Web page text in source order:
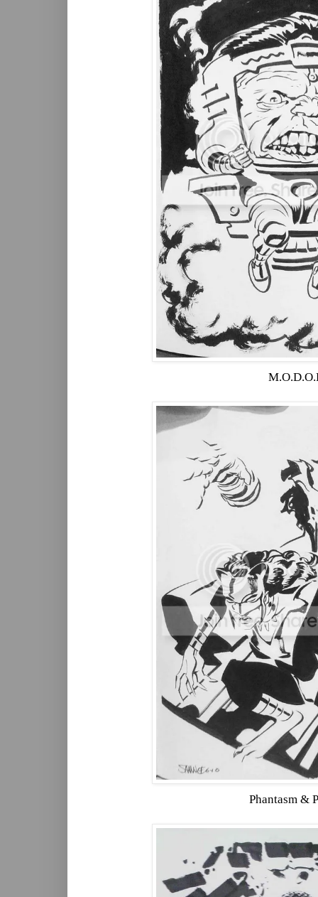
Phantasm &